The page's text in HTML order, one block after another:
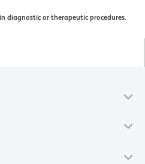
diagnostic or therapeutic procedures.